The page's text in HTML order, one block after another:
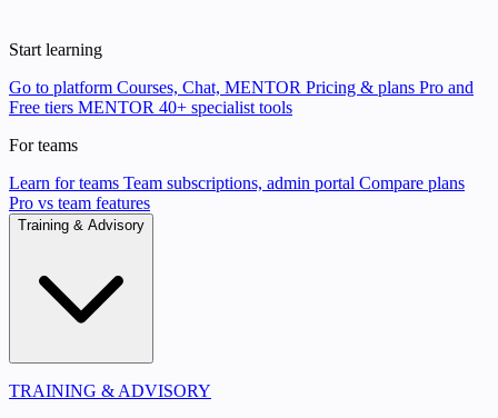
Start learning
Go to platform Courses, Chat, MENTOR Pricing & plans Pro and
Free tiers MENTOR 40+ specialist tools
For teams
Learn for teams Team subscriptions, admin portal Compare plans
Pro vs team features
Training & Advisory
TRAINING & ADVISORY